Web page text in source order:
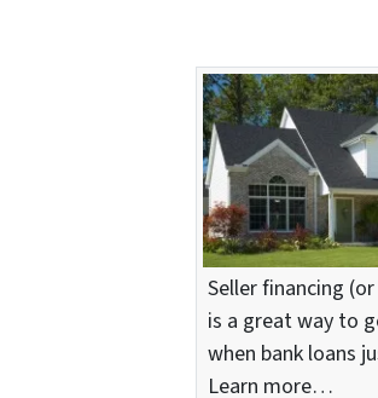
Seller financing
is a great way to
when bank loans
Learn more…